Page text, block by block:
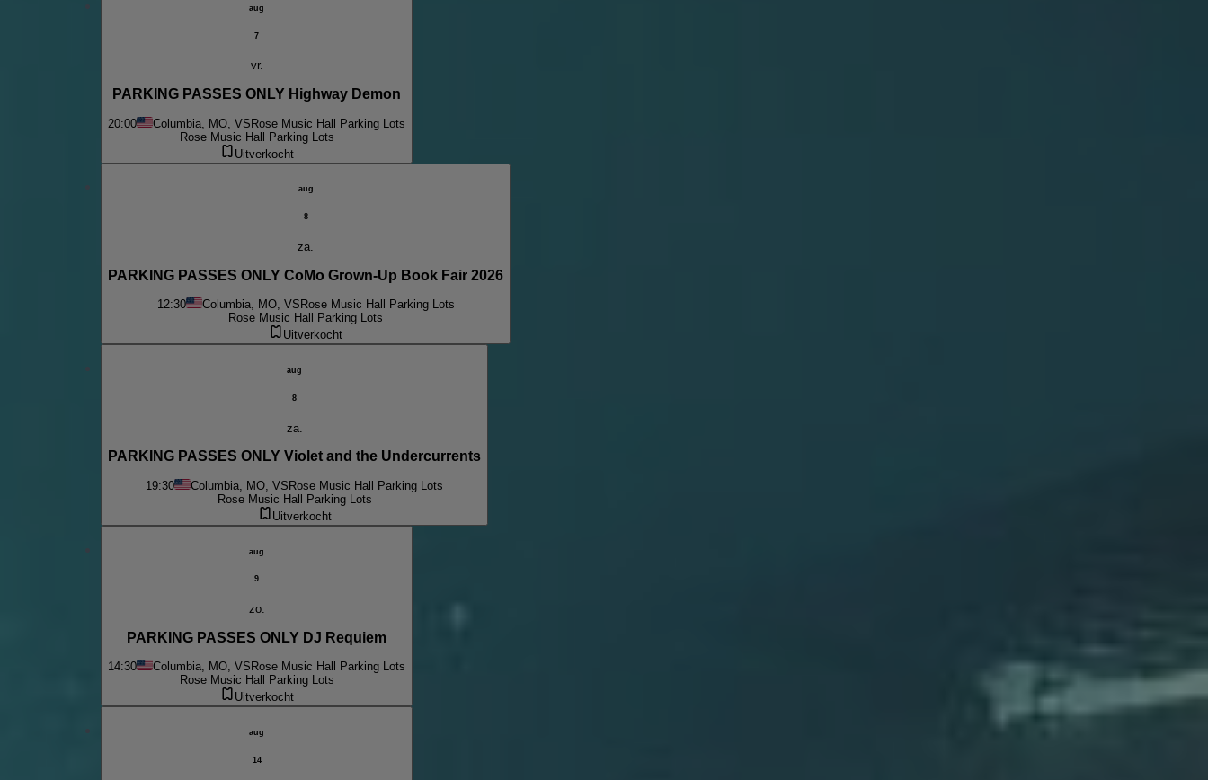
aug
7
vr.
PARKING PASSES ONLY Highway Demon
20:00 Columbia, MO, VSRose Music Hall Parking Lots
Rose Music Hall Parking Lots
Uitverkocht
aug
8
za.
PARKING PASSES ONLY CoMo Grown-Up Book Fair 2026
12:30 Columbia, MO, VS Rose Music Hall Parking Lots
Rose Music Hall Parking Lots
Uitverkocht
aug
8
za.
PARKING PASSES ONLY Violet and the Undercurrents
19:30 Columbia, MO, VS Rose Music Hall Parking Lots
Rose Music Hall Parking Lots
Uitverkocht
aug
9
zo.
PARKING PASSES ONLY DJ Requiem
14:30 Columbia, MO, VS Rose Music Hall Parking Lots
Rose Music Hall Parking Lots
Uitverkocht
aug
14